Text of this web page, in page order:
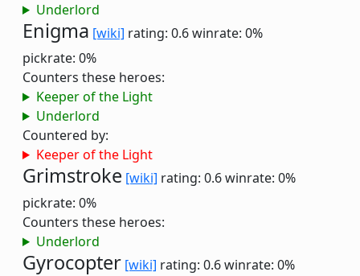
Underlord
Enigma [wiki] rating: 0.6winrate: 0%
pickrate: 0%
Counters these heroes:
Keeper of the Light
Underlord
Countered by:
Keeper of the Light
Grimstroke [wiki] rating: 0.6winrate: 0%
pickrate: 0%
Counters these heroes:
Underlord
Gyrocopter [wiki] rating: 0.6winrate: 0%